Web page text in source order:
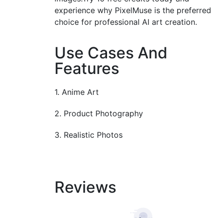
experience why PixelMuse is the preferred
choice for professional AI art creation.
Use Cases And
Features
1. Anime Art
2. Product Photography
3. Realistic Photos
Reviews